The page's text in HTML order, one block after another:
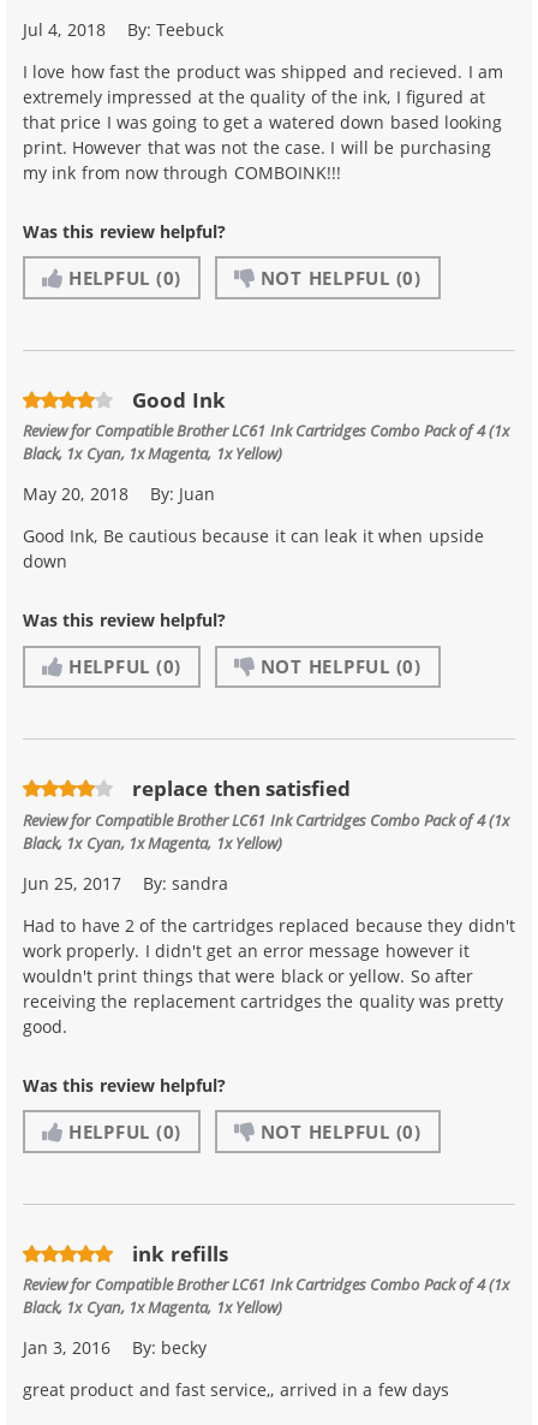
Jul 4, 2018 By:Teebuck
I love how fast the product was shipped and recieved. I am
extremely impressed at the quality of the ink, I figured at
that price I was going to get a watered down based looking
print. However that was not the case. I will be purchasing
my ink from now through COMBOINK!!!
Was this review helpful?
HELPFUL (0) NOT HELPFUL (0)
Good Ink
Review for Compatible Brother LC61 Ink Cartridges Combo Pack of 4 (1x
Black, 1x Cyan, 1x Magenta, 1x Yellow)
May 20, 2018 By: Juan
Good Ink, Be cautious because it can leak it when upside
down
Was this review helpful?
HELPFUL (0) NOT HELPFUL (0)
replace then satisfied
Review for Compatible Brother LC61 Ink Cartridges Combo Pack of 4 (1x
Black, 1x Cyan, 1x Magenta, 1x Yellow)
Jun 25, 2017 By:sandra
Had to have 2 of the cartridges replaced because they didn't
work properly. I didn't get an error message however it
wouldn't print things that were black or yellow. So after
receiving the replacement cartridges the quality was pretty
good.
Was this review helpful?
HELPFUL (0) NOT HELPFUL (0)
ink refills
Review for Compatible Brother LC61 Ink Cartridges Combo Pack of 4 (1x
Black, 1x Cyan, 1x Magenta, 1x Yellow)
Jan 3, 2016 By: becky
great product and fast service,, arrived in a few days